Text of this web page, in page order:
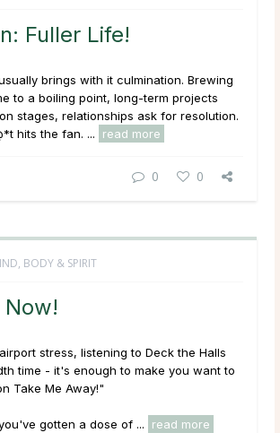
Fuller Life!
brings with it culmination. Brewing
to a boiling point, long-term projects
stages, relationships ask for resolution.
hits the fan. ...
read more
0 0
BODY & SPIRIT
stress, listening to Deck the Halls
time - it's enough to make you want to
Take Me Away!"
gotten a dose of ... read more